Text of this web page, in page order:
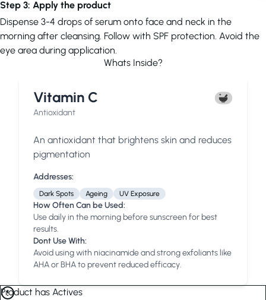
Step 3: Apply the product
Dispense 3-4 drops of serum onto face and neck in the
morning after cleansing. Follow with SPF protection. Avoid the
eye area during application.
Whats Inside?
Vitamin C
Antioxidant
An antioxidant that brightens skin and reduces
pigmentation
Addresses:
Dark Spots Ageing UV Exposure
How Often Can be Used:
Use daily in the morning before sunscreen for best
results.
Dont Use With:
Avoid using with niacinamide and strong exfoliants like
AHA or BHA to prevent reduced efficacy.
Product has Actives